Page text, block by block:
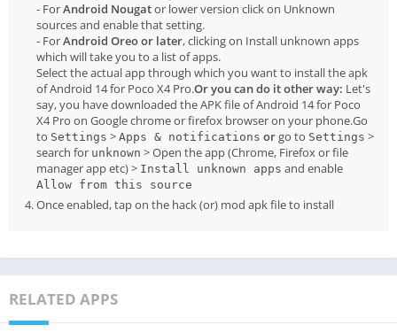
- ForAndroid Nougator lower version click on Unknown
sources and enable that setting.
- ForAndroid Oreo or later, clicking on Install unknown apps
which will take you to a list of apps.
Select the actual app through which you want to install the apk
of Android 14 for Poco X4 Pro.Or you can do it other way: Let's
say, you have downloaded the APK file of Android 14 for Poco
X4 Pro on Google chrome or firefox browser on your phone.Go
to Settings > Apps & notifications orgo to Settings >
search for unknown > Open the app (Chrome, Firefox or file
manager app etc) > Install unknown apps and enable
Allow from this source
Once enabled, tap on the hack (or) mod apk file to install
RELATED APPS